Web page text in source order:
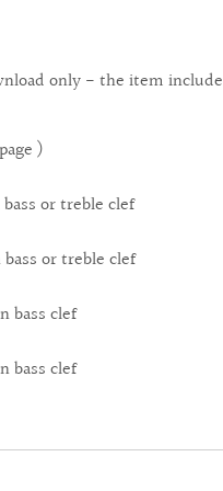
only - the item
)
or treble clef
or treble clef
bass clef
bass clef